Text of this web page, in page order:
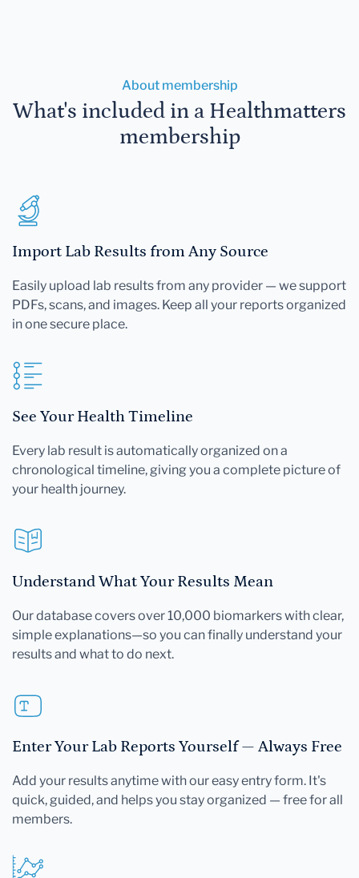
About membership
What's included in a Healthmatters
membership
Import Lab Results from Any Source
Easily upload lab results from any provider — we support
PDFs, scans, and images. Keep all your reports organized
in one secure place.
See Your Health Timeline
Every lab result is automatically organized on a
chronological timeline, giving you a complete picture of
your health journey.
Understand What Your Results Mean
Our database covers over 10,000 biomarkers with clear,
simple explanations—so you can finally understand your
results and what to do next.
Enter Your Lab Reports Yourself — Always Free
Add your results anytime with our easy entry form. It's
quick, guided, and helps you stay organized — free for all
members.